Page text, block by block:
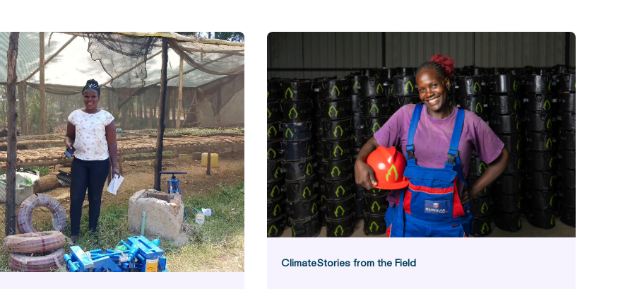
ClimateStories from the Field